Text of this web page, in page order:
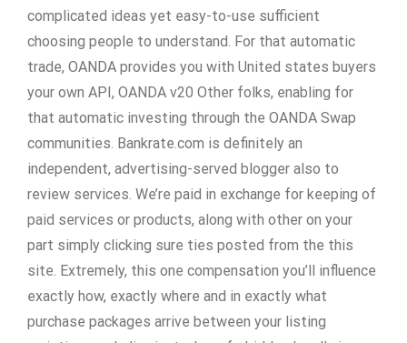
complicated ideas yet easy-to-use sufficient
choosing people to understand. For that automatic
trade, OANDA provides you with United states buyers
your own API, OANDA v20 Other folks, enabling for
that automatic investing through the OANDA Swap
communities. Bankrate.com is definitely an
independent, advertising-served blogger also to
review services. We’re paid in exchange for keeping of
paid services or products, along with other on your
part simply clicking sure ties posted from the this
site. Extremely, this one compensation you’ll influence
exactly how, exactly where and in exactly what
purchase packages arrive between your listing